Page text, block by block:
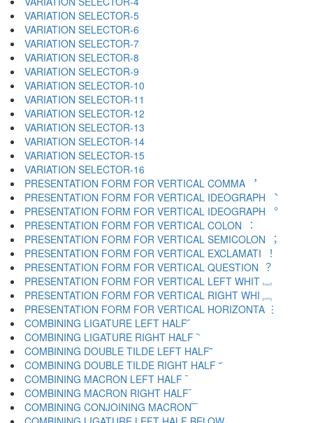
VARIATION SELECTOR-5 ︄
VARIATION SELECTOR-6 ︅
VARIATION SELECTOR-7 ︆
VARIATION SELECTOR-8 ︇
VARIATION SELECTOR-9 ︈
VARIATION SELECTOR-10 ︉
VARIATION SELECTOR-11 ︊
VARIATION SELECTOR-12 ︋
VARIATION SELECTOR-13 ︌
VARIATION SELECTOR-14 ︍
VARIATION SELECTOR-15 ︎
VARIATION SELECTOR-16 ️
PRESENTATION FORM FOR VERTICAL COMMA ︐
PRESENTATION FORM FOR VERTICAL IDEOGRAPH ︑
PRESENTATION FORM FOR VERTICAL IDEOGRAPH ︒
PRESENTATION FORM FOR VERTICAL COLON ︓
PRESENTATION FORM FOR VERTICAL SEMICOLON ︔
PRESENTATION FORM FOR VERTICAL EXCLAMATI ︕
PRESENTATION FORM FOR VERTICAL QUESTION ︖
PRESENTATION FORM FOR VERTICAL LEFT WHIT ︗
PRESENTATION FORM FOR VERTICAL RIGHT WHI ︘
PRESENTATION FORM FOR VERTICAL HORIZONTA ︙
COMBINING LIGATURE LEFT HALF ︠
COMBINING LIGATURE RIGHT HALF ︡
COMBINING DOUBLE TILDE LEFT HALF ︢
COMBINING DOUBLE TILDE RIGHT HALF ︣
COMBINING MACRON LEFT HALF ︤
COMBINING MACRON RIGHT HALF ︥
COMBINING CONJOINING MACRON ︦